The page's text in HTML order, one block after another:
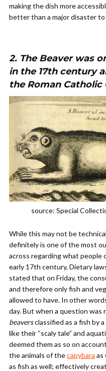
making the dish more
better than a major disaster
2. The Beaver was
in the 17th century
the Roman Catholic
source: Special
While this may not be
definitely is one of the most
across regarding what
early 17th century, Dietary
stated that on Friday, the
and therefore only fish and
allowed to have. In other
day. But when a question
beaversclassified as a fish by
like their “scaly tale” and
deemed them as so on
the animals of thecapybara as
as fish as well; effectively